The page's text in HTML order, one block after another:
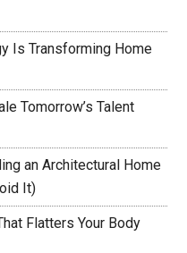
Is Transforming Home
Tomorrow’s Talent
an Architectural Home
It)
Flatters Your Body